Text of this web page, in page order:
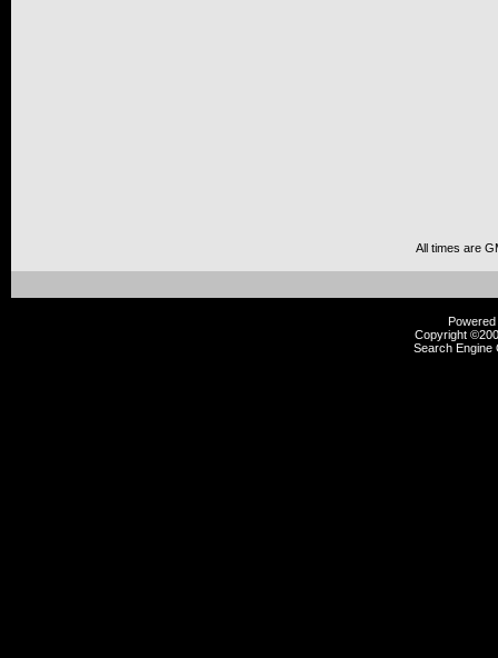
All times are
Copyright
Search Engine